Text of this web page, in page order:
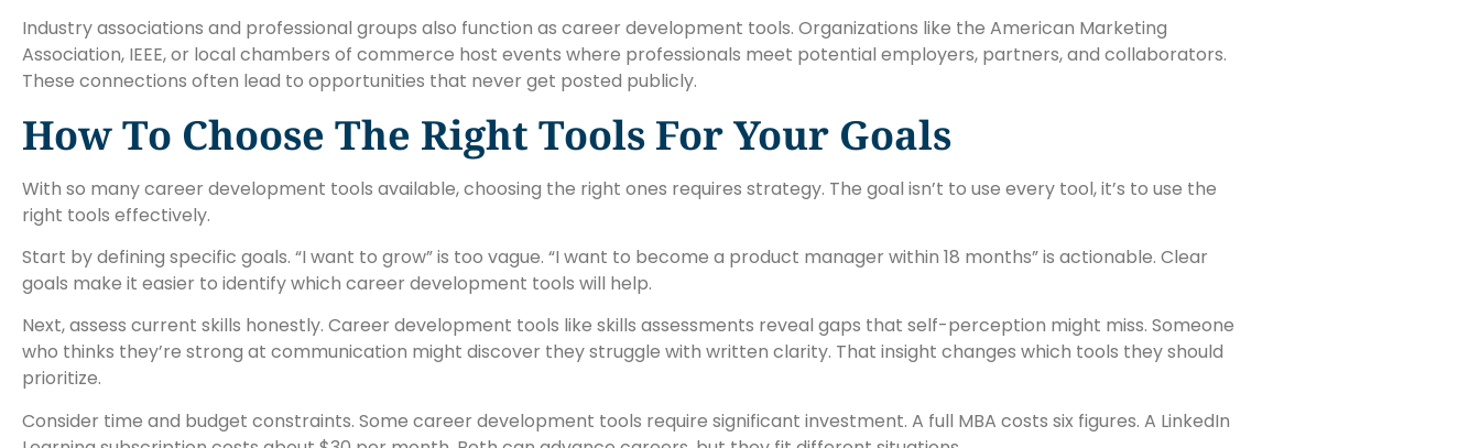
Industry associations and professional groups also function as career development tools. Organizations like the American Marketing
Association, IEEE, or local chambers of commerce host events where professionals meet potential employers, partners, and collaborators.
These connections often lead to opportunities that never get posted publicly.
How To Choose The Right Tools For Your Goals
With so many career development tools available, choosing the right ones requires strategy. The goal isn’t to use every tool, it’s to use the
right tools effectively.
Start by defining specific goals. “I want to grow” is too vague. “I want to become a product manager within 18 months” is actionable. Clear
goals make it easier to identify which career development tools will help.
Next, assess current skills honestly. Career development tools like skills assessments reveal gaps that self-perception might miss. Someone
who thinks they’re strong at communication might discover they struggle with written clarity. That insight changes which tools they should
prioritize.
Consider time and budget constraints. Some career development tools require significant investment. A full MBA costs six figures. A LinkedIn